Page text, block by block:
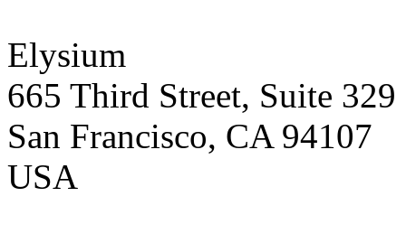
Elysium
665 Third Street, Suite 329
San Francisco, CA 94107
USA